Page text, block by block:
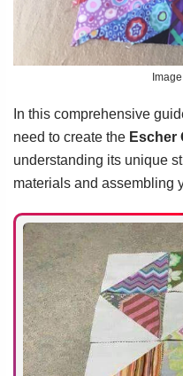
In this comprehensive
need to create the Escher
understanding its unique
materials and assembling